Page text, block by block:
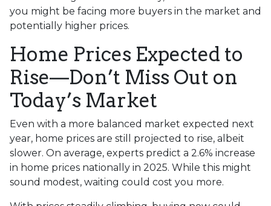
you might be facing more buyers in the market and
potentially higher prices.
Home Prices Expected to
Rise—Don’t Miss Out on
Today’s Market
Even with a more balanced market expected next
year, home prices are still projected to rise, albeit
slower. On average, experts predict a 2.6% increase
in home prices nationally in 2025. While this might
sound modest, waiting could cost you more.